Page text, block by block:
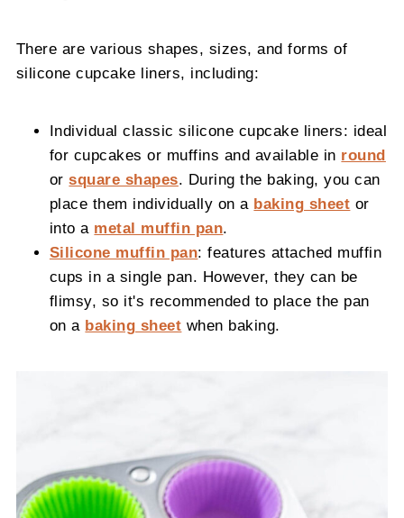
There are various shapes, sizes, and forms of
silicone cupcake liners, including:
Individual classic silicone cupcake liners: ideal
for cupcakes or muffins and available in round
orsquare shapes . During the baking, you can
place them individually on a baking sheet or
into a metal muffin pan
Silicone muffin pan: features attached muffin
cups in a single pan. However, they can be
flimsy, so it's recommended to place the pan
on a baking sheet when baking.